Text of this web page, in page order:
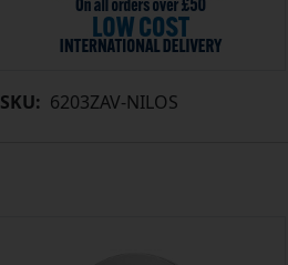
SKU: 6203ZAV-NILOS